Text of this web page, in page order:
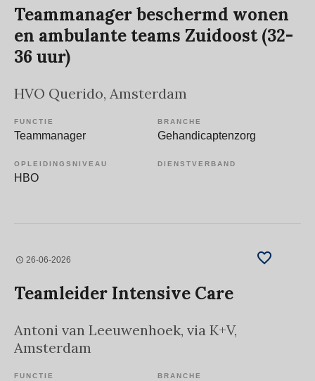
Teammanager beschermd wonen
en ambulante teams Zuidoost (32-
36 uur)
HVO Querido, Amsterdam
FUNCTIE
Teammanager
BRANCHE
Gehandicaptenzorg
OPLEIDINGSNIVEAU
HBO
DIENSTVERBAND
26-06-2026
Teamleider Intensive Care
Antoni van Leeuwenhoek, via K+V,
Amsterdam
FUNCTIE BRANCHE